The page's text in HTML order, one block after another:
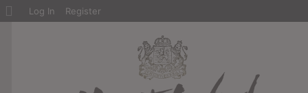
About
Log In Register